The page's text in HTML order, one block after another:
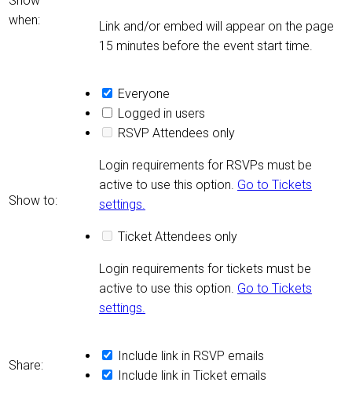
when:
Link and/or embed will appear on the page
15 minutes before the event start time.
Show to:
Everyone
Logged in users
RSVP Attendees only
Login requirements for RSVPs must be
active to use this option. Go to Tickets
settings.
Ticket Attendees only
Login requirements for tickets must be
active to use this option. Go to Tickets
settings.
Share:
Include link in RSVP emails
Include link in Ticket emails